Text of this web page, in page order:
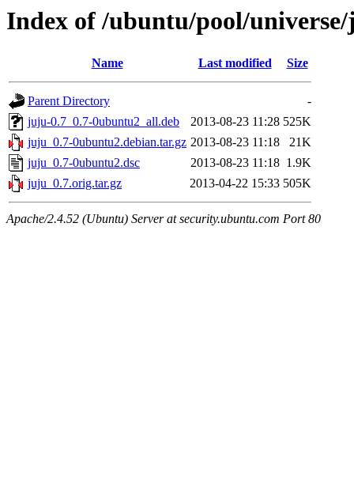
Index of /ubuntu/pool/
Name Last modified Size
Parent Directory
-
juju-0.7_0.7-0ubuntu2_all.deb
2013-08-23 11:28 525K
juju_0.7-0ubuntu2.debian.tar.gz 2013-08-23 11:18
21K
juju_0.7-0ubuntu2.dsc
2013-08-23 11:18 1.9K
juju_0.7.orig.tar.gz
2013-04-22 15:33 505K
Apache/2.4.52 (Ubuntu) Server at security.ubuntu.com Port 80